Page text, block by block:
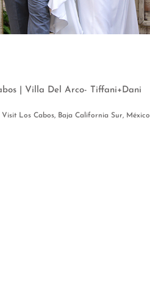
| Villa Del Arco- Tiffani+Dani
Visit Los Cabos, Baja California Sur, México